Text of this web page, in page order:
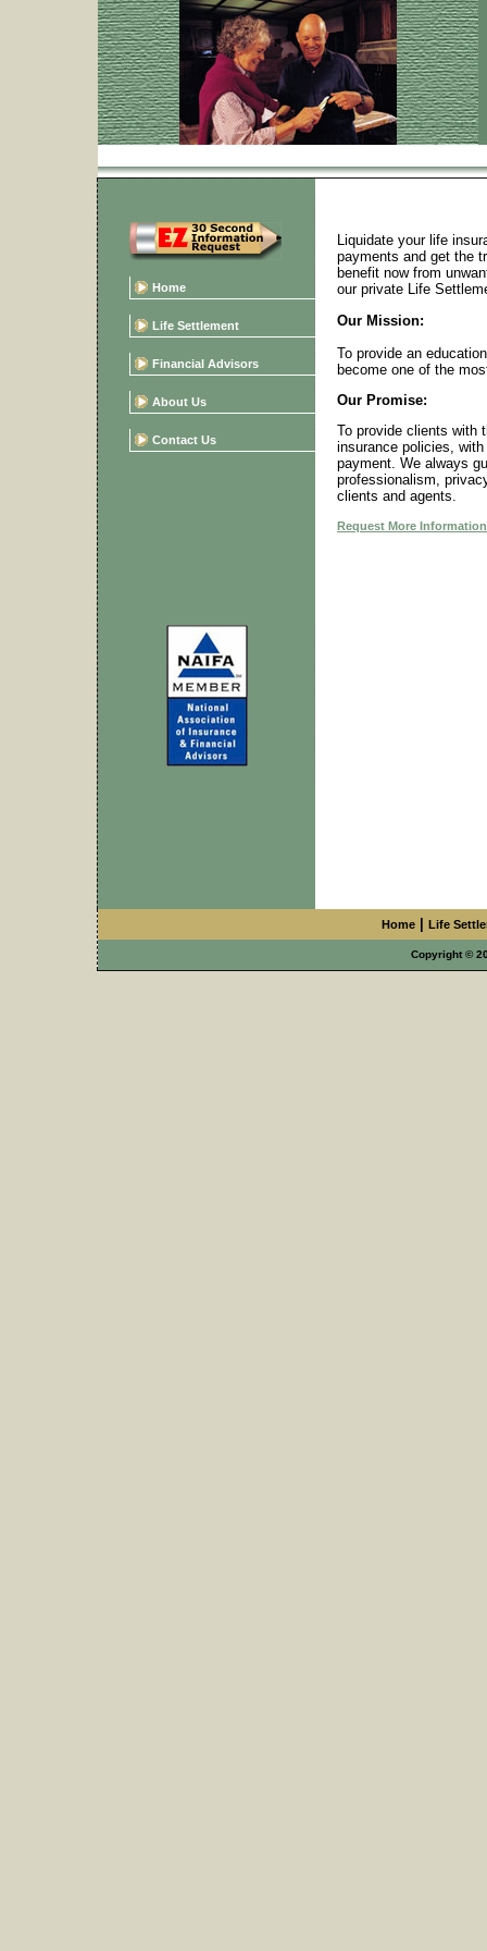
Home
Life Settlement
Financial Advisors
About Us
Contact Us
Liquidate your life
payments and get the
benefit now from
our private Life
Our Mission:
To provide an
become one of the
Our Promise:
To provide clients with
insurance policies,
payment. We always
professionalism,
clients and agents.
Request More Information
Home Life
Copyright ©